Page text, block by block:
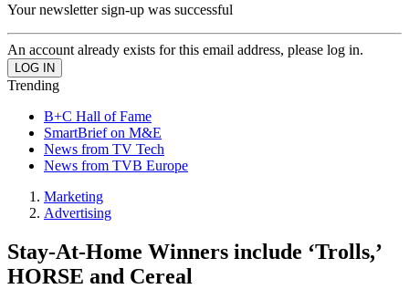
Your newsletter sign-up was successful
An account already exists for this email address, please log in.
Trending
B+C Hall of Fame
SmartBrief on M&E
News from TV Tech
News from TVB Europe
Marketing
Advertising
Stay-At-Home Winners include ‘Trolls,’
HORSE and Cereal